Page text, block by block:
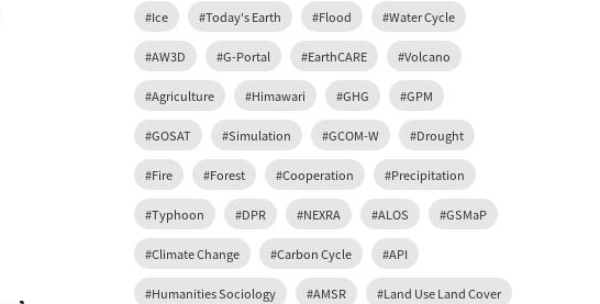
#Ice #Today's Earth #Flood #Water Cycle
#AW3D #G-Portal #EarthCARE #Volcano
#Agriculture #Himawari #GHG #GPM
#GOSAT #Simulation #GCOM-W #Drought
#Fire #Forest #Cooperation #Precipitation
#Typhoon #DPR #NEXRA #ALOS #GSMaP
#Climate Change #Carbon Cycle #API
#Humanities Sociology #AMSR #Land Use Land Cover